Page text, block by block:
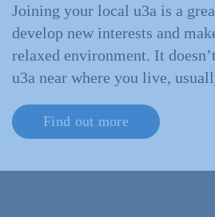
Joining your local u3a is a
develop new interests and
relaxed environment. It
u3a near where you live,
Find out more